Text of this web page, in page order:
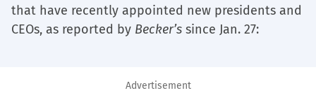
that have recently appointed new presidents and
CEOs, as reported by Becker’s since Jan. 27:
Advertisement